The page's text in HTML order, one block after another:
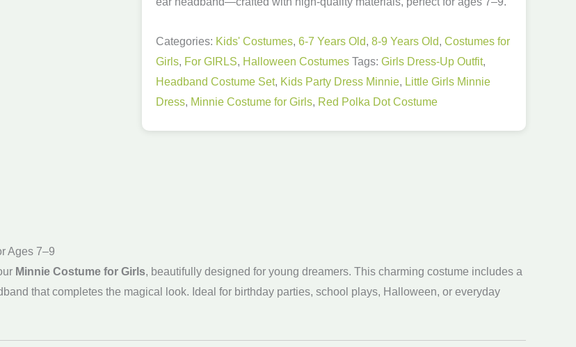
9
Old
quantity
Categories: Kids' Costumes, 6-7 Years Old, 8-9 Years Old, Costumes for
Girls, For GIRLS, Halloween Costumes Tags: Girls Dress-Up Outfit,
Headband Costume Set, Kids Party Dress Minnie, Little Girls Minnie
Dress, Minnie Costume for Girls, Red Polka Dot Costume
Ages 7–9
Minnie Costume for Girls, beautifully designed for young dreamers. This charming costume includes a
that completes the magical look. Ideal for birthday parties, school plays, Halloween, or everyday